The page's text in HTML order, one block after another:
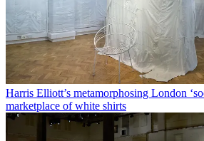
Harris Elliott’s metamorphosing London
marketplace of white shirts